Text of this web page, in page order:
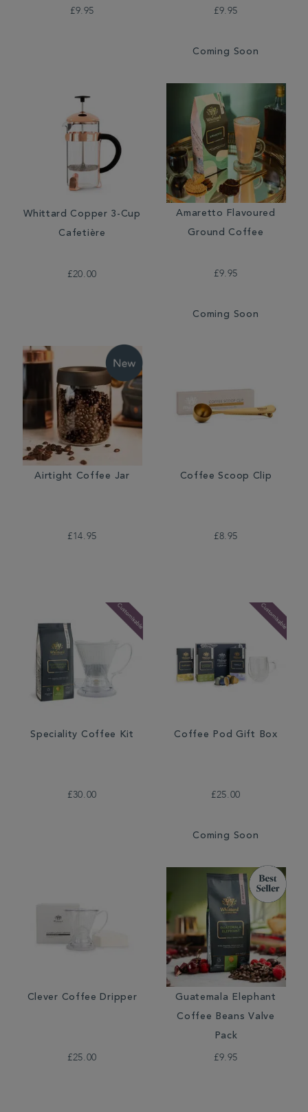
£9.95 £9.95
Coming Soon
Whittard Copper 3-Cup
Cafetière
£20.00
Amaretto Flavoured
Ground Coffee
£9.95
Coming Soon
Airtight Coffee Jar
£14.95
Coffee Scoop Clip
£8.95
Speciality Coffee Kit
£30.00
Coffee Pod Gift Box
£25.00
Coming Soon
Clever Coffee Dripper
£25.00
Guatemala Elephant
Coffee Beans Valve
Pack
£9.95